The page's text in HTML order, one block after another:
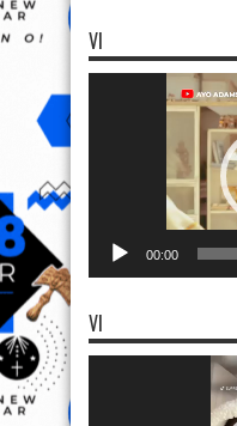
VI
00:00
VI